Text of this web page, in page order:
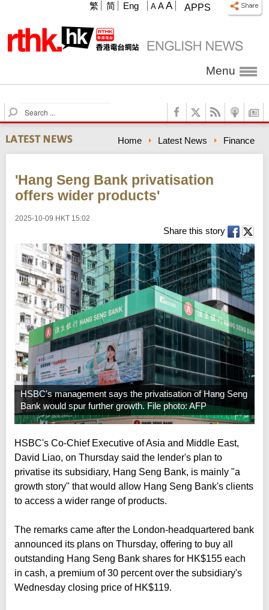
APPS
A A A
繁 简 Eng
Menu
S
e
a
r
c
Home Latest News Finance
'Hang Seng Bank privatisation
offers wider products'
2025-10-09 HKT 15:02
Share this story
HSBC's management says the privatisation of Hang Seng
Bank would spur further growth. File photo: AFP
HSBC's Co-Chief Executive of Asia and Middle East,
David Liao, on Thursday said the lender's plan to
privatise its subsidiary, Hang Seng Bank, is mainly "a
growth story" that would allow Hang Seng Bank's clients
to access a wider range of products.
The remarks came after the London-headquartered bank
announced its plans on Thursday, offering to buy all
outstanding Hang Seng Bank shares for HK$155 each
in cash, a premium of 30 percent over the subsidiary's
Wednesday closing price of HK$119.